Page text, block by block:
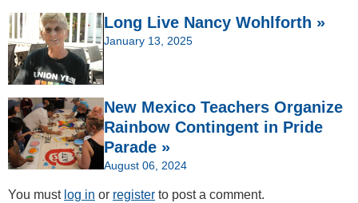
Long Live Nancy Wohlforth »
January 13, 2025
New Mexico Teachers Organize
Rainbow Contingent in Pride
Parade »
August 06, 2024
You must log in or register to post a comment.